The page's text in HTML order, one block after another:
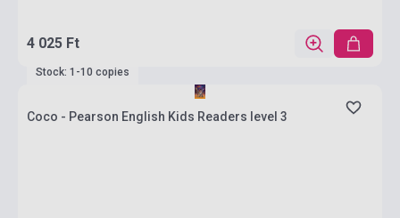
4 025 Ft
Stock: 1-10 copies
Coco - Pearson English Kids Readers level 3